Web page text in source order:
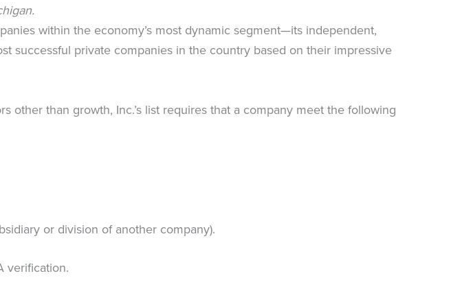
within the economy’s most dynamic segment—its independent,
successful private companies in the country based on their impressive
other than growth, Inc.’s list requires that a company meet the following
or division of another company).
verification.